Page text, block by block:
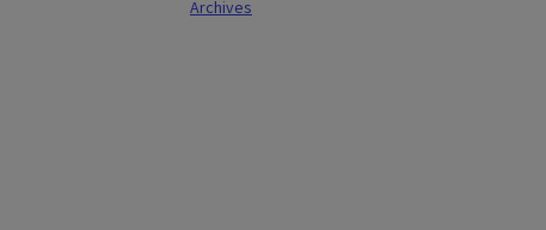
Archives